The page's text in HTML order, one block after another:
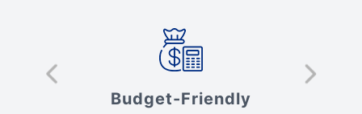
Budget-Friendly